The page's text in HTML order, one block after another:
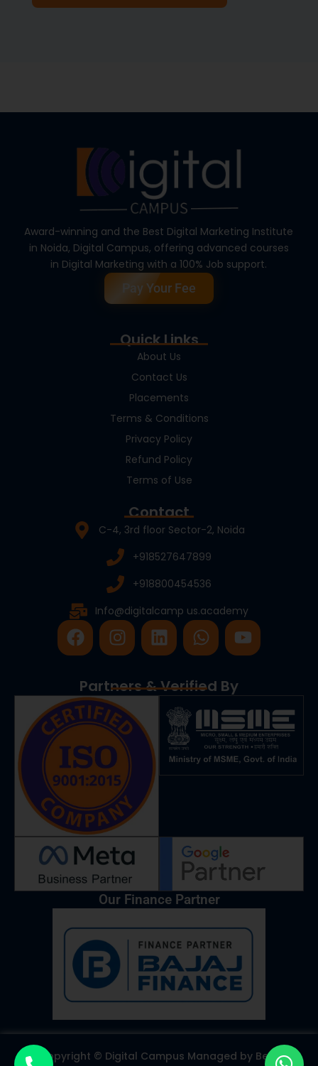
Award-winning and the Best Digital Marketing Institute
in Noida, Digital Campus, offering advanced courses
in Digital Marketing with a 100% Job support.
Pay Your Fee
Quick Links
About Us
Contact Us
Placements
Terms & Conditions
Privacy Policy
Refund Policy
Terms of Use
Contact
C-4, 3rd floor Sector-2, Noida
+918527647899
+918800454536
Info@digitalcamp us.academy
F
a
e
b
o
k
I
n
t
a
g
r
a
m
L
i
k
e
d
W
h
t
s
a
p
p
Y
o
u
b
e
Partners & Verified By
Our Finance Partner
Copyright © Digital Campus Managed by Best